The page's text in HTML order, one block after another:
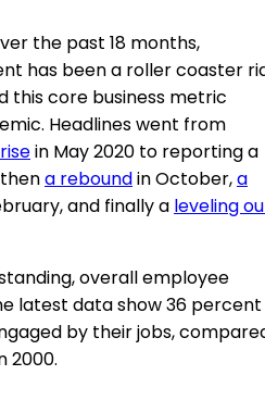
the past 18 months,
has been a roller coaster
this core business metric
Headlines went from
in May 2020 to reporting a
a reboundin October,a
and finally a leveling
overall employee
latest data show 36
by their jobs,
2000.